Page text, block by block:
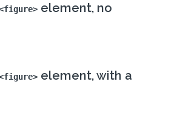
element, no
element, with a